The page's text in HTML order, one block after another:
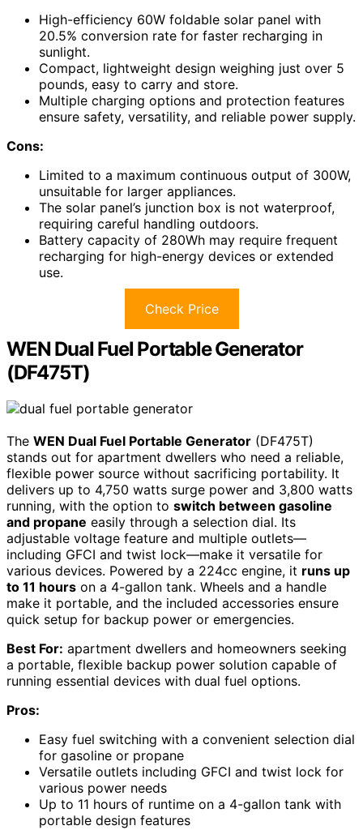
High-efficiency 60W foldable solar panel with
20.5% conversion rate for faster recharging in
sunlight.
Compact, lightweight design weighing just over 5
pounds, easy to carry and store.
Multiple charging options and protection features
ensure safety, versatility, and reliable power supply.
Cons:
Limited to a maximum continuous output of 300W,
unsuitable for larger appliances.
The solar panel’s junction box is not waterproof,
requiring careful handling outdoors.
Battery capacity of 280Wh may require frequent
recharging for high-energy devices or extended
use.
Check Price
WEN Dual Fuel Portable Generator
(DF475T)
The WEN Dual Fuel Portable Generator (DF475T)
stands out for apartment dwellers who need a reliable,
flexible power source without sacrificing portability. It
delivers up to 4,750 watts surge power and 3,800 watts
running, with the option to switch between gasoline
and propane easily through a selection dial. Its
adjustable voltage feature and multiple outlets—
including GFCI and twist lock—make it versatile for
various devices. Powered by a 224cc engine, it runs up
to 11 hours on a 4-gallon tank. Wheels and a handle
make it portable, and the included accessories ensure
quick setup for backup power or emergencies.
Best For: apartment dwellers and homeowners seeking
a portable, flexible backup power solution capable of
running essential devices with dual fuel options.
Pros:
Easy fuel switching with a convenient selection dial
for gasoline or propane
Versatile outlets including GFCI and twist lock for
various power needs
Up to 11 hours of runtime on a 4-gallon tank with
portable design features